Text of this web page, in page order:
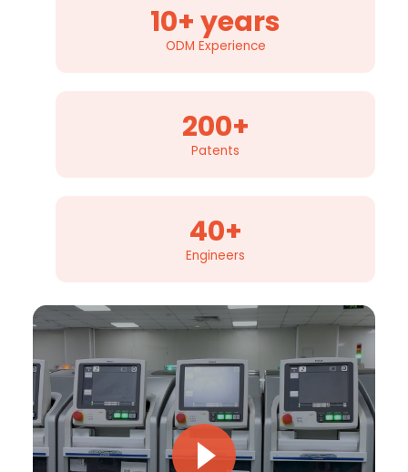
10+ years
ODM Experience
200+
Patents
40+
Engineers